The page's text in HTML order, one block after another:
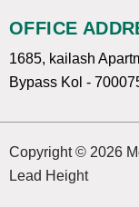
OFFICE
1685, kailash
Bypass Kol -
Copyright © 2026
Lead Height